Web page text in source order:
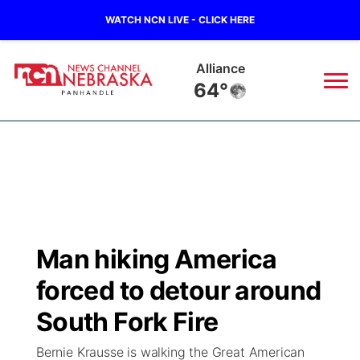
WATCH NCN LIVE - CLICK HERE
Alliance
64°
Regional
Ag & Outdoor
Closings/Delays
Nebraska Road Conditions
Colorado Road Conditions
Broadcast Schedule
NCN Player of the Game
NCN Top Plays
Big Boy
Live Stream - The Big Boy
Live Stream - Cheyenne County Country
KIMB
Man hiking America
forced to detour around
South Fork Fire
Bernie Krausse is walking the Great American